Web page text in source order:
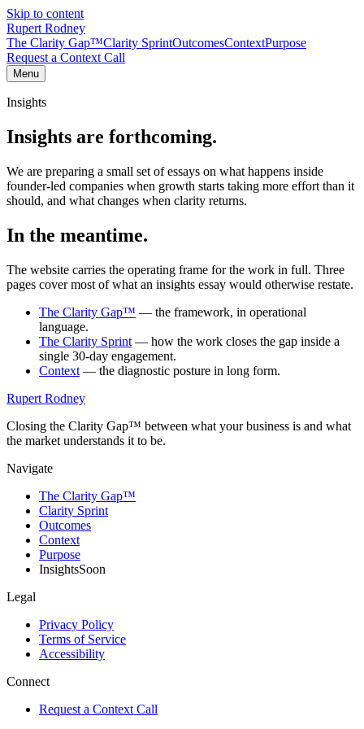
Skip to content
Rupert Rodney
The Clarity Gap™Clarity SprintOutcomesContextPurpose
Request a Context Call
Menu
Insights
Insights are forthcoming.
We are preparing a small set of essays on what happens inside
founder-led companies when growth starts taking more effort than it
should, and what changes when clarity returns.
In the meantime.
The website carries the operating frame for the work in full. Three
pages cover most of what an insights essay would otherwise restate.
The Clarity Gap™ — the framework, in operational
language.
The Clarity Sprint — how the work closes the gap inside a
single 30-day engagement.
Context — the diagnostic posture in long form.
Rupert Rodney
Closing the Clarity Gap™ between what your business is and what
the market understands it to be.
Navigate
The Clarity Gap™
Clarity Sprint
Outcomes
Context
Purpose
InsightsSoon
Legal
Privacy Policy
Terms of Service
Accessibility
Connect
Request a Context Call